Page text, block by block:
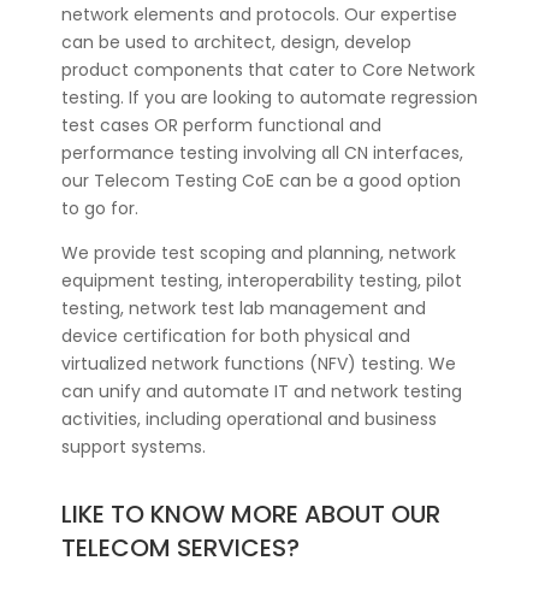
network elements and protocols. Our expertise
can be used to architect, design, develop
product components that cater to Core Network
testing. If you are looking to automate regression
test cases OR perform functional and
performance testing involving all CN interfaces,
our Telecom Testing CoE can be a good option
to go for.
We provide test scoping and planning, network
equipment testing, interoperability testing, pilot
testing, network test lab management and
device certification for both physical and
virtualized network functions (NFV) testing. We
can unify and automate IT and network testing
activities, including operational and business
support systems.
LIKE TO KNOW MORE ABOUT OUR
TELECOM SERVICES?